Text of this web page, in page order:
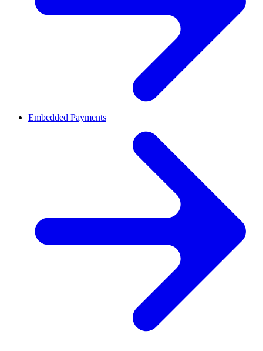
Embedded Payments